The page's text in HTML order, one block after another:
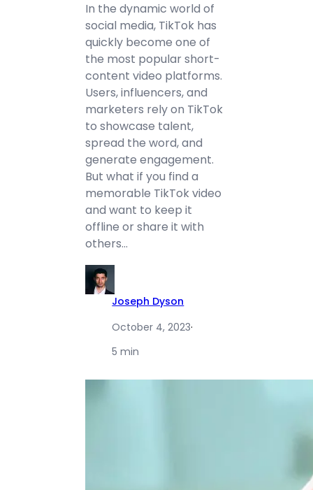
In the dynamic world of
social media, TikTok has
quickly become one of
the most popular short-
content video platforms.
Users, influencers, and
marketers rely on TikTok
to showcase talent,
spread the word, and
generate engagement.
But what if you find a
memorable TikTok video
and want to keep it
offline or share it with
others…
Joseph Dyson
October 4, 2023·
5 min